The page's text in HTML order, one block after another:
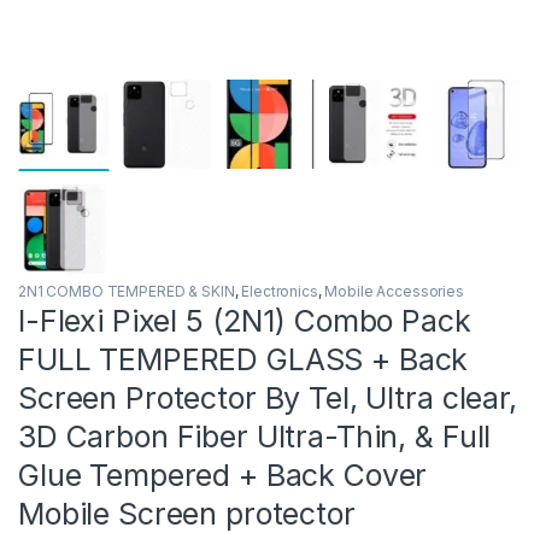
2N1 COMBO TEMPERED & SKIN, Electronics, Mobile Accessories
I-Flexi Pixel 5 (2N1) Combo Pack
FULL TEMPERED GLASS + Back
Screen Protector By Tel, Ultra clear,
3D Carbon Fiber Ultra-Thin, & Full
Glue Tempered + Back Cover
Mobile Screen protector